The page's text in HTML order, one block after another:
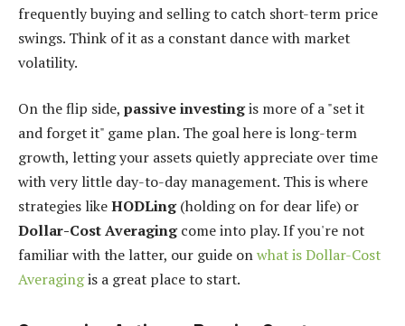
frequently buying and selling to catch short-term price
swings. Think of it as a constant dance with market
volatility.
On the flip side, passive investingis more of a "set it
and forget it" game plan. The goal here is long-term
growth, letting your assets quietly appreciate over time
with very little day-to-day management. This is where
strategies likeHODLing(holding on for dear life) or
Dollar-Cost Averagingcome into play. If you're not
familiar with the latter, our guide onwhat is Dollar-Cost
Averagingis a great place to start.